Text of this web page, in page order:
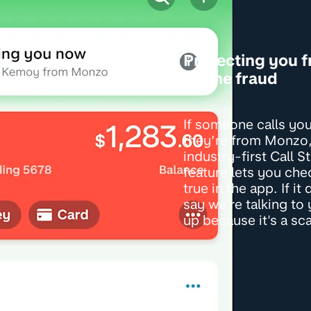
Protecting you
phone fraud
If someone calls
they’re from
industry-first Call
feature lets you
true in the app. If it
say we're talking to
up because it's a